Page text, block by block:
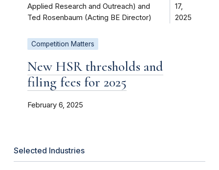
Applied Research and Outreach) and
Ted Rosenbaum (Acting BE Director)
17,
2025
Competition Matters
New HSR thresholds and
filing fees for 2025
February 6, 2025
Selected Industries